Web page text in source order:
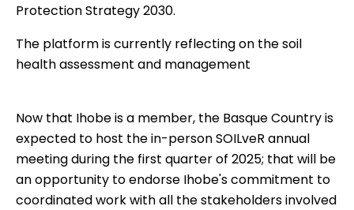
Protection Strategy 2030.
The platform is currently reflecting on the soil
health assessment and management
Now that Ihobe is a member, the Basque Country is
expected to host the in-person SOILveR annual
meeting during the first quarter of 2025; that will be
an opportunity to endorse Ihobe's commitment to
coordinated work with all the stakeholders involved